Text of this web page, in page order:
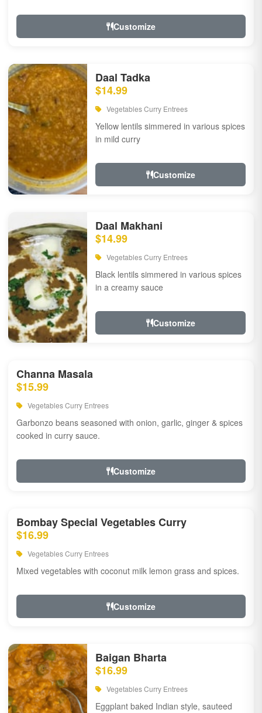
Customize
Daal Tadka
$14.99
Vegetables Curry Entrees
Yellow lentils simmered in various spices
in mild curry
Customize
Daal Makhani
$14.99
Vegetables Curry Entrees
Black lentils simmered in various spices
in a creamy sauce
Customize
Channa Masala
$15.99
Vegetables Curry Entrees
Garbonzo beans seasoned with onion, garlic, ginger & spices
cooked in curry sauce.
Customize
Bombay Special Vegetables Curry
$16.99
Vegetables Curry Entrees
Mixed vegetables with coconut milk lemon grass and spices.
Customize
Baigan Bharta
$16.99
Vegetables Curry Entrees
Eggplant baked Indian style, sauteed